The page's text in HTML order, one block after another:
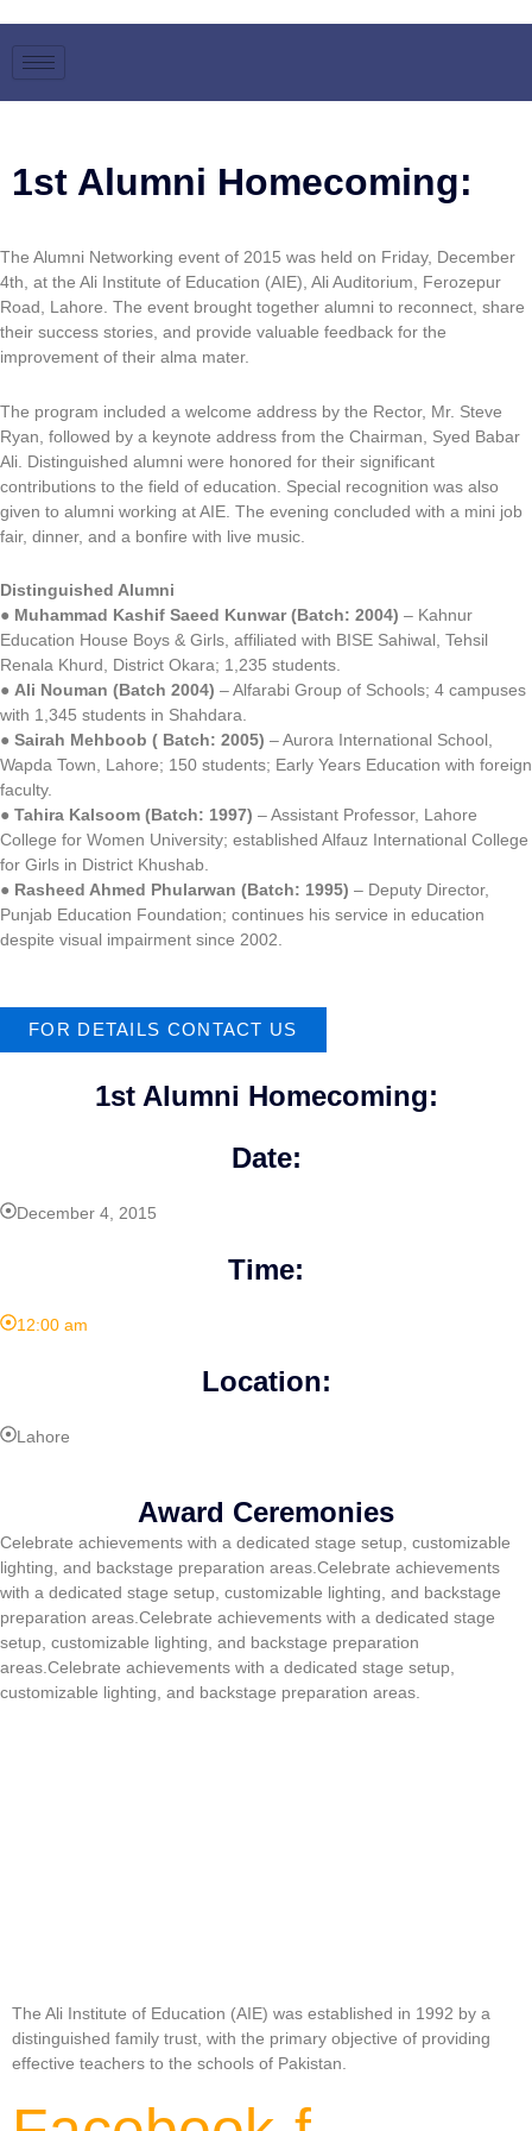
content
1st Alumni Homecoming:
The Alumni Networking event of 2015 was held on Friday, December
4th, at the Ali Institute of Education (AIE), Ali Auditorium, Ferozepur
Road, Lahore. The event brought together alumni to reconnect, share
their success stories, and provide valuable feedback for the
improvement of their alma mater.
The program included a welcome address by the Rector, Mr. Steve
Ryan, followed by a keynote address from the Chairman, Syed Babar
Ali. Distinguished alumni were honored for their significant
contributions to the field of education. Special recognition was also
given to alumni working at AIE. The evening concluded with a mini job
fair, dinner, and a bonfire with live music.
Distinguished Alumni
● Muhammad Kashif Saeed Kunwar (Batch: 2004) – Kahnur
Education House Boys & Girls, affiliated with BISE Sahiwal, Tehsil
Renala Khurd, District Okara; 1,235 students.
● Ali Nouman (Batch 2004) – Alfarabi Group of Schools; 4 campuses
with 1,345 students in Shahdara.
● Sairah Mehboob ( Batch: 2005) – Aurora International School,
Wapda Town, Lahore; 150 students; Early Years Education with foreign
faculty.
● Tahira Kalsoom (Batch: 1997) – Assistant Professor, Lahore
College for Women University; established Alfauz International College
for Girls in District Khushab.
● Rasheed Ahmed Phularwan (Batch: 1995) – Deputy Director,
Punjab Education Foundation; continues his service in education
despite visual impairment since 2002.
FOR DETAILS CONTACT US
1st Alumni Homecoming:
Date:
December 4, 2015
Time:
12:00 am
Location:
Lahore
Award Ceremonies
Celebrate achievements with a dedicated stage setup, customizable
lighting, and backstage preparation areas.Celebrate achievements
with a dedicated stage setup, customizable lighting, and backstage
preparation areas.Celebrate achievements with a dedicated stage
setup, customizable lighting, and backstage preparation
areas.Celebrate achievements with a dedicated stage setup,
customizable lighting, and backstage preparation areas.
The Ali Institute of Education (AIE) was established in 1992 by a
distinguished family trust, with the primary objective of providing
effective teachers to the schools of Pakistan.